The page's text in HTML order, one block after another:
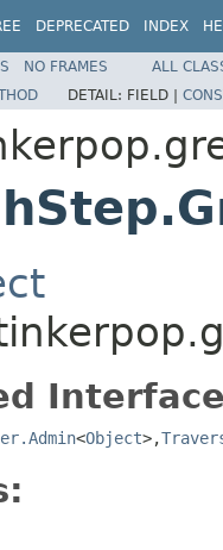
DEPRECATED INDEX
NO FRAMES
ALL
DETAIL: FIELD |
<Object>,